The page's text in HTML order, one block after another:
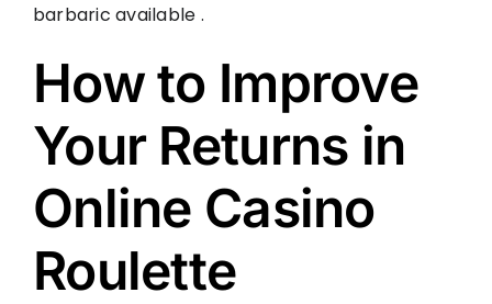
barbaric available .
How to Improve
Your Returns in
Online Casino
Roulette